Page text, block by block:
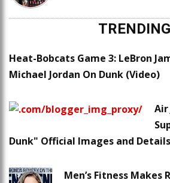
TRENDING
Heat-Bobcats Game 3: LeBron
Michael Jordan On Dunk (Video)
Air
Dunk" Official Images and Details
Men’s Fitness Makes